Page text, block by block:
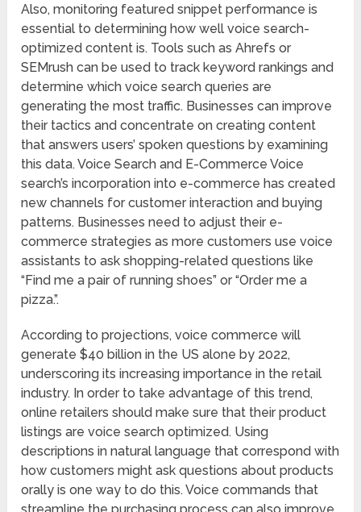
Also, monitoring featured snippet performance is
essential to determining how well voice search-
optimized content is. Tools such as Ahrefs or
SEMrush can be used to track keyword rankings and
determine which voice search queries are
generating the most traffic. Businesses can improve
their tactics and concentrate on creating content
that answers users’ spoken questions by examining
this data. Voice Search and E-Commerce Voice
search’s incorporation into e-commerce has created
new channels for customer interaction and buying
patterns. Businesses need to adjust their e-
commerce strategies as more customers use voice
assistants to ask shopping-related questions like
“Find me a pair of running shoes” or “Order me a
pizza.”.
According to projections, voice commerce will
generate $40 billion in the US alone by 2022,
underscoring its increasing importance in the retail
industry. In order to take advantage of this trend,
online retailers should make sure that their product
listings are voice search optimized. Using
descriptions in natural language that correspond with
how customers might ask questions about products
orally is one way to do this. Voice commands that